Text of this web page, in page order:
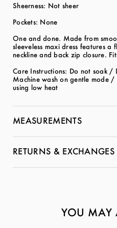
Sheerness: Not sheer
Pockets: None
One and done. Made from
sleeveless maxi dress features
neckline and back zip closure.
Care Instructions: Do not soak
Machine wash on gentle mode
using low heat
MEASUREMENTS
RETURNS & EXCHANGES
YOU MAY